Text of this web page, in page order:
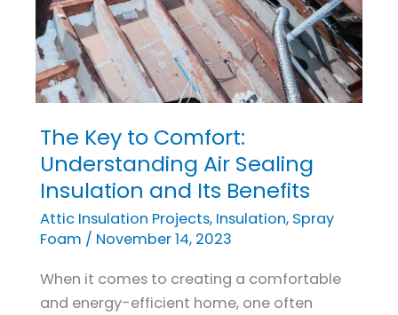
The Key to Comfort:
Understanding Air Sealing
Insulation and Its Benefits
Attic Insulation Projects, Insulation, Spray
Foam / November 14, 2023
When it comes to creating a comfortable
and energy-efficient home, one often
The
Key
to
Understanding
Sealing
Insulation